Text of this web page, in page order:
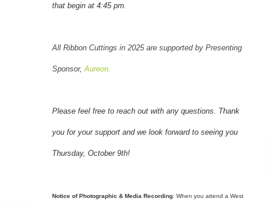
that begin at 4:45 pm.
All Ribbon Cuttings in 2025 are supported by Presenting
Sponsor, Aureon.
Please feel free to reach out with any questions. Thank
you for your support and we look forward to seeing you
Thursday, October 9th!
Notice of Photographic & Media Recording: When you attend a West